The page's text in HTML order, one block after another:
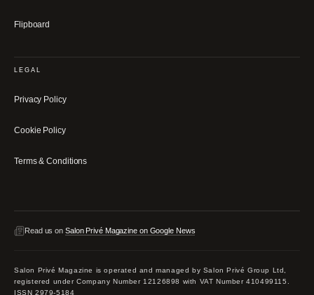
Flipboard
LEGAL
Privacy Policy
Cookie Policy
Terms & Conditions
Read us on Salon Privé Magazine on Google News
Salon Privé Magazine is operated and managed by Salon Privé Group Ltd,
registered under Company Number 12126898 with VAT Number 410499115.
ISSN 2979-5184